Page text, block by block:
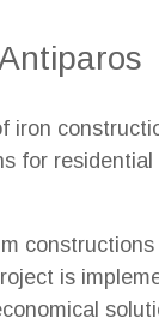
iron
for residential
constructions
is